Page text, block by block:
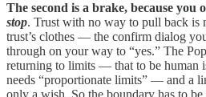
The second is a brake, because you
stop. Trust with no way to pull back is
trust’s clothes — the confirm dialog
through on your way to “yes.” The
returning to limits — that to be human
needs “proportionate limits” — and a
only a wish. So the boundary has to